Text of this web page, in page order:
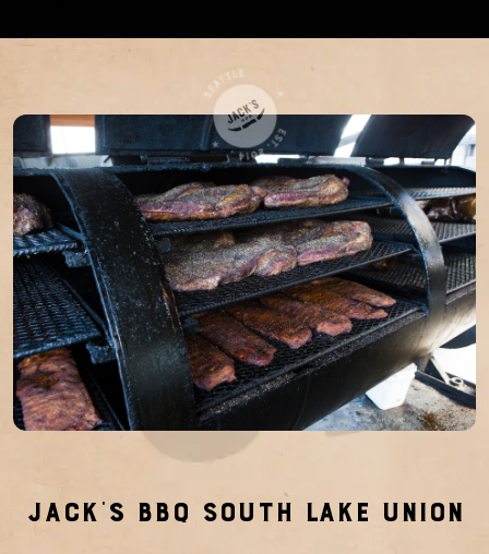
Jack’s BBQ South Lake Union